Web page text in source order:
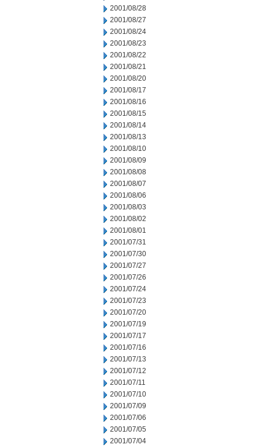
2001/08/28
2001/08/27
2001/08/24
2001/08/23
2001/08/22
2001/08/21
2001/08/20
2001/08/17
2001/08/16
2001/08/15
2001/08/14
2001/08/13
2001/08/10
2001/08/09
2001/08/08
2001/08/07
2001/08/06
2001/08/03
2001/08/02
2001/08/01
2001/07/31
2001/07/30
2001/07/27
2001/07/26
2001/07/24
2001/07/23
2001/07/20
2001/07/19
2001/07/17
2001/07/16
2001/07/13
2001/07/12
2001/07/11
2001/07/10
2001/07/09
2001/07/06
2001/07/05
2001/07/04